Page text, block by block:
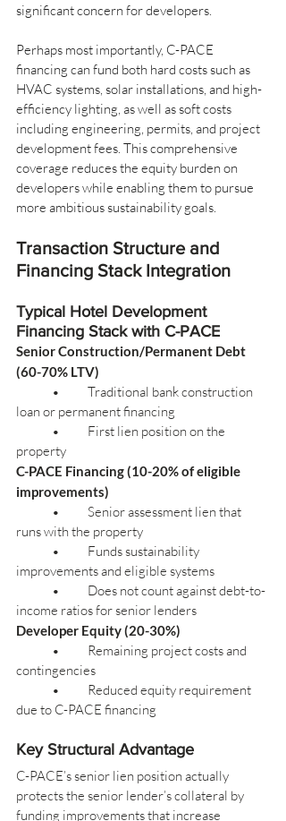
significant concern for developers.
Perhaps most importantly, C-PACE
financing can fund both hard costs such as
HVAC systems, solar installations, and high-
efficiency lighting, as well as soft costs
including engineering, permits, and project
development fees. This comprehensive
coverage reduces the equity burden on
developers while enabling them to pursue
more ambitious sustainability goals.
Transaction Structure and
Financing Stack Integration
Typical Hotel Development
Financing Stack with C-PACE
Senior Construction/Permanent Debt
(60-70% LTV)
loan or permanent financing
property
C-PACE Financing (10-20% of eligible
improvements)
runs with the property
improvements and eligible systems
income ratios for senior lenders
Developer Equity (20-30%)
contingencies
due to C-PACE financing
Key Structural Advantage
C-PACE’s senior lien position actually
protects the senior lender’s collateral by
funding improvements that increase